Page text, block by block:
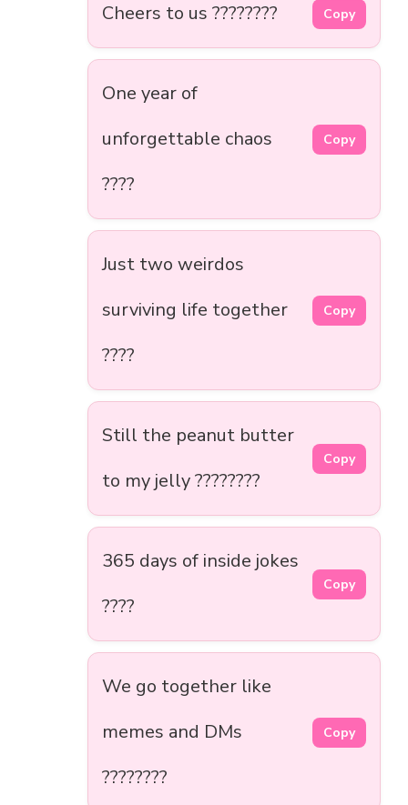
Cheers to us ???????? Copy
One year of
unforgettable chaos
????
Copy
Just two weirdos
surviving life together
????
Copy
Still the peanut butter
to my jelly ????????
Copy
365 days of inside jokes
????
Copy
We go together like
memes and DMs
????????
Copy